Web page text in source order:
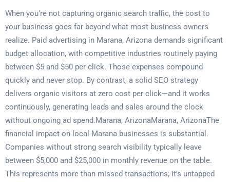
When you’re not capturing organic search traffic, the cost to
your business goes far beyond what most business owners
realize. Paid advertising in Marana, Arizona demands significant
budget allocation, with competitive industries routinely paying
between $5 and $50 per click. Those expenses compound
quickly and never stop. By contrast, a solid SEO strategy
delivers organic visitors at zero cost per click—and it works
continuously, generating leads and sales around the clock
without ongoing ad spend.Marana, ArizonaMarana, ArizonaThe
financial impact on local Marana businesses is substantial.
Companies without strong search visibility typically leave
between $5,000 and $25,000 in monthly revenue on the table.
This represents more than missed transactions; it’s untapped